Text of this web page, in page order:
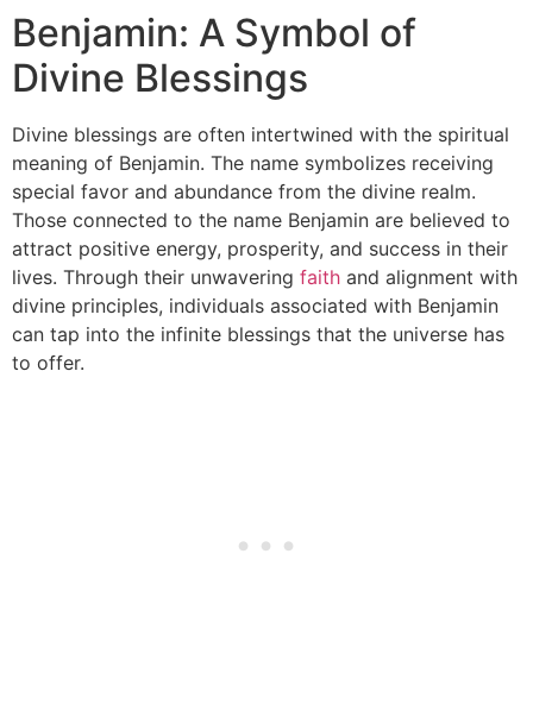
Benjamin: A Symbol of
Divine Blessings
Divine blessings are often intertwined with the spiritual
meaning of Benjamin. The name symbolizes receiving
special favor and abundance from the divine realm.
Those connected to the name Benjamin are believed to
attract positive energy, prosperity, and success in their
lives. Through their unwavering faith and alignment with
divine principles, individuals associated with Benjamin
can tap into the infinite blessings that the universe has
to offer.